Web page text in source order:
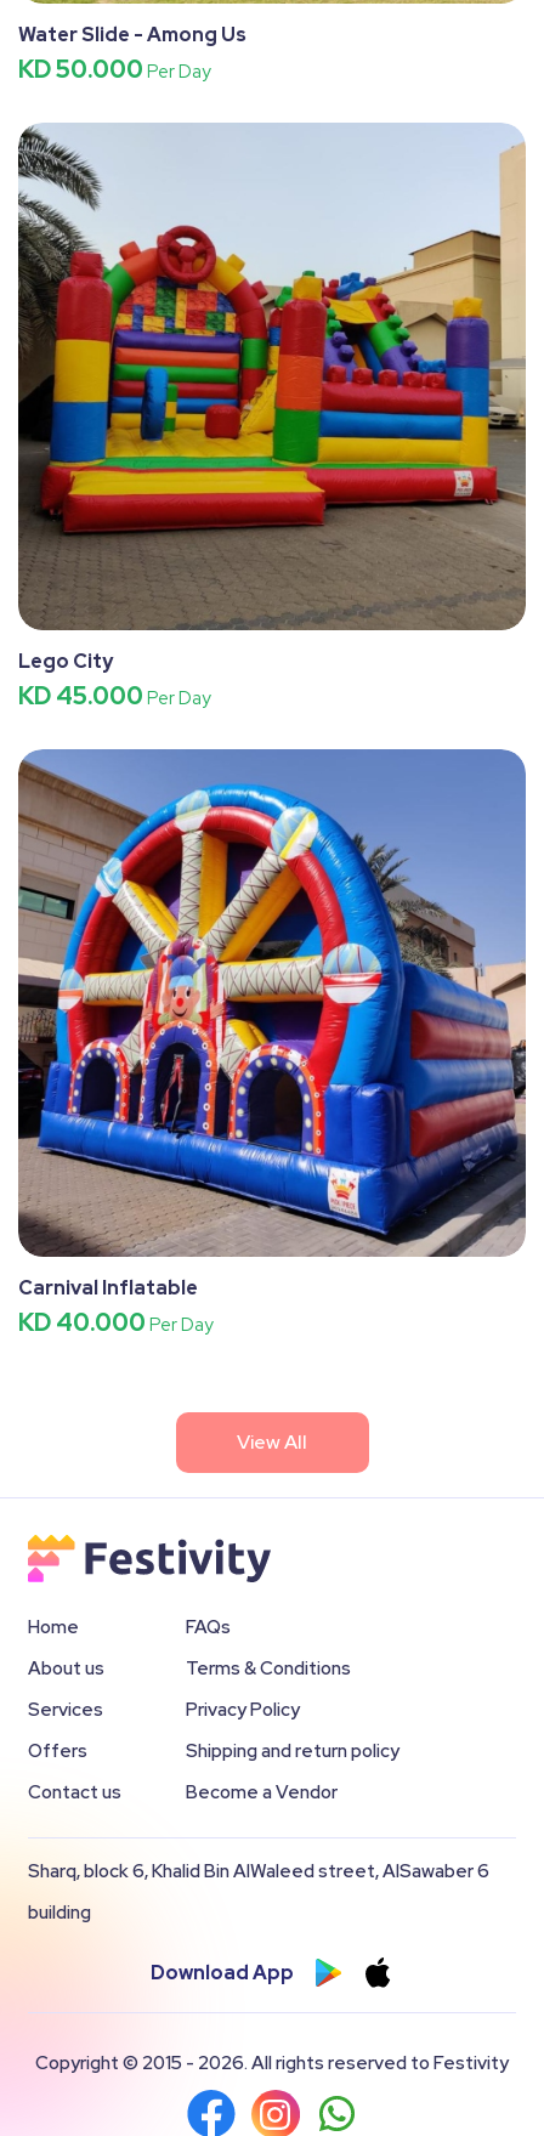
Water Slide - Among Us
KD 50.000 Per Day
Lego City
KD 45.000 Per Day
Carnival Inflatable
KD 40.000 Per Day
View All
Home
About us
Services
Offers
Contact us
FAQs
Terms & Conditions
Privacy Policy
Shipping and return policy
Become a Vendor
Sharq, block 6, Khalid Bin AlWaleed street, AlSawaber 6
building
Download App
Copyright © 2015 - 2026. All rights reserved to Festivity